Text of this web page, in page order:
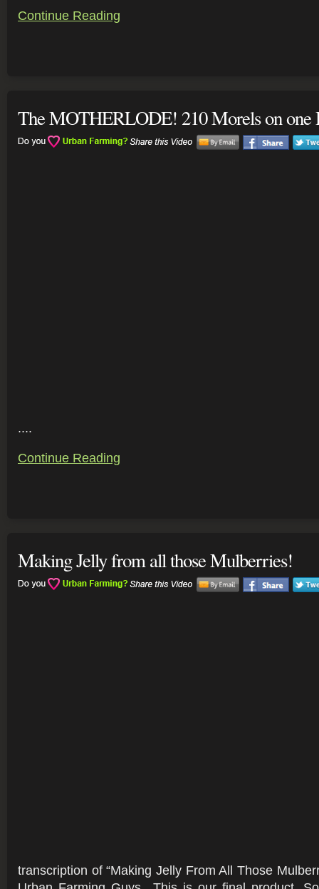
Continue Reading
The MOTHERLODE! 210 Morels on one
....
Continue Reading
Making Jelly from all those Mulberries!
transcription of “Making Jelly From All Those